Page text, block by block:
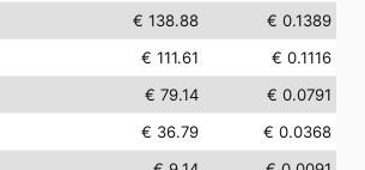
€ 138.88
€ 0.1389
€ 111.61
€ 0.1116
€ 79.14
€ 0.0791
€ 36.79
€ 0.0368